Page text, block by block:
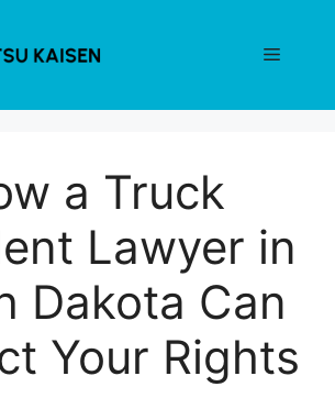
Menu
a Truck
Lawyer in
Dakota Can
Your Rights